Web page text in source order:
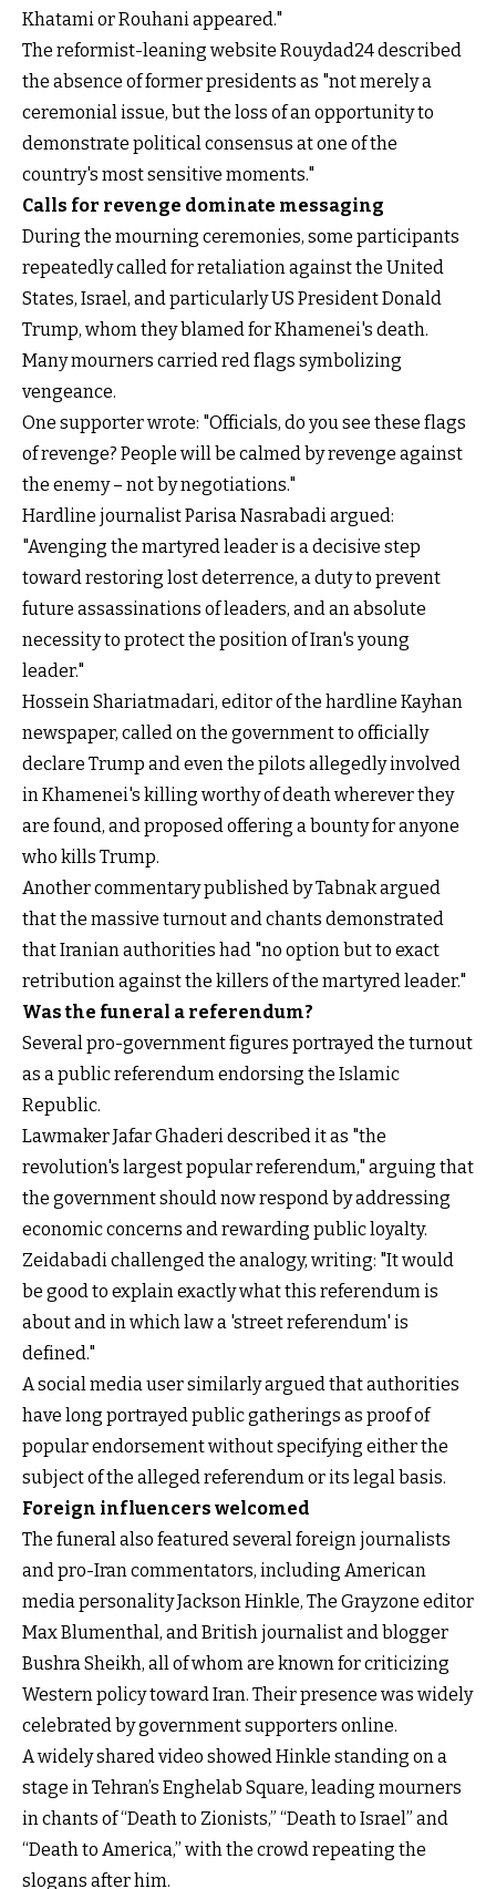
Khatami or Rouhani appeared."
The reformist-leaning website Rouydad24 described
the absence of former presidents as "not merely a
ceremonial issue, but the loss of an opportunity to
demonstrate political consensus at one of the
country's most sensitive moments."
Calls for revenge dominate messaging
During the mourning ceremonies, some participants
repeatedly called for retaliation against the United
States, Israel, and particularly US President Donald
Trump, whom they blamed for Khamenei's death.
Many mourners carried red flags symbolizing
vengeance.
One supporter wrote: "Officials, do you see these flags
of revenge? People will be calmed by revenge against
the enemy – not by negotiations."
Hardline journalist Parisa Nasrabadi argued:
"Avenging the martyred leader is a decisive step
toward restoring lost deterrence, a duty to prevent
future assassinations of leaders, and an absolute
necessity to protect the position of Iran's young
leader."
Hossein Shariatmadari, editor of the hardline Kayhan
newspaper, called on the government to officially
declare Trump and even the pilots allegedly involved
in Khamenei's killing worthy of death wherever they
are found, and proposed offering a bounty for anyone
who kills Trump.
Another commentary published by Tabnak argued
that the massive turnout and chants demonstrated
that Iranian authorities had "no option but to exact
retribution against the killers of the martyred leader."
Was the funeral a referendum?
Several pro-government figures portrayed the turnout
as a public referendum endorsing the Islamic
Republic.
Lawmaker Jafar Ghaderi described it as "the
revolution's largest popular referendum," arguing that
the government should now respond by addressing
economic concerns and rewarding public loyalty.
Zeidabadi challenged the analogy, writing: "It would
be good to explain exactly what this referendum is
about and in which law a 'street referendum' is
defined."
A social media user similarly argued that authorities
have long portrayed public gatherings as proof of
popular endorsement without specifying either the
subject of the alleged referendum or its legal basis.
Foreign influencers welcomed
The funeral also featured several foreign journalists
and pro-Iran commentators, including American
media personality Jackson Hinkle, The Grayzone editor
Max Blumenthal, and British journalist and blogger
Bushra Sheikh, all of whom are known for criticizing
Western policy toward Iran. Their presence was widely
celebrated by government supporters online.
A widely shared video showed Hinkle standing on a
stage in Tehran’s Enghelab Square, leading mourners
in chants of “Death to Zionists,” “Death to Israel” and
“Death to America,” with the crowd repeating the
slogans after him.